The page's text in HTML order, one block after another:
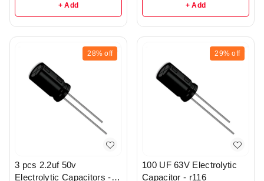
+ Add + Add
28% off
3 pcs 2.2uf 50v
Electrolytic Capacitors -
29% off
100 UF 63V Electrolytic
Capacitor - r116